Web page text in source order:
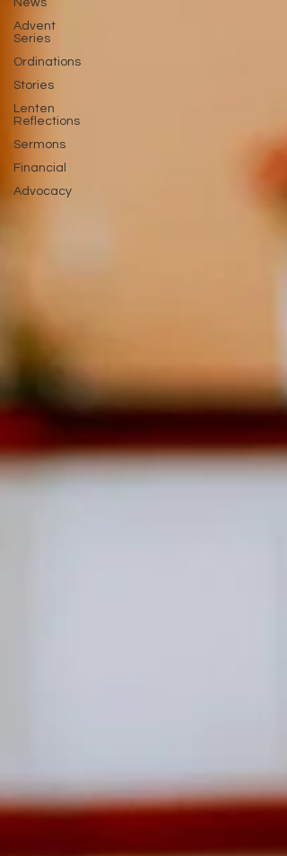
News
Advent
Series
Ordinations
Stories
Lenten
Reflections
Sermons
Financial
Advocacy